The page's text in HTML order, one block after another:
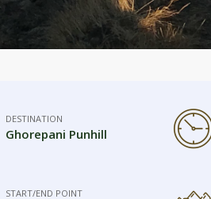
DESTINATION
Ghorepani Punhill
START/END POINT